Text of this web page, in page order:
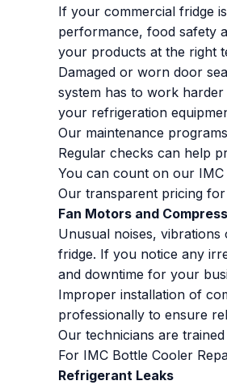
If your commercial fridge
performance, food safety
your products at the right
Damaged or worn door
system has to work
your refrigeration
Our maintenance
Regular checks can help
You can count on our
Our transparent pricing
Fan Motors and
Unusual noises,
fridge. If you notice any
and downtime for your
Improper installation of
professionally to ensure
Our technicians are
For IMC Bottle Cooler
Refrigerant Leaks